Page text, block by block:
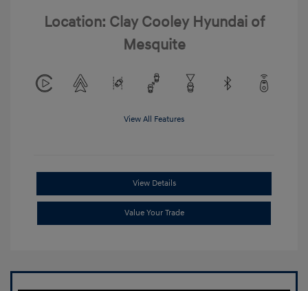
Location: Clay Cooley Hyundai of
Mesquite
View All Features
View Details
Value Your Trade